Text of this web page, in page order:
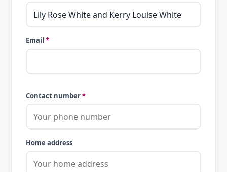
Email *
Contact number*
Home address